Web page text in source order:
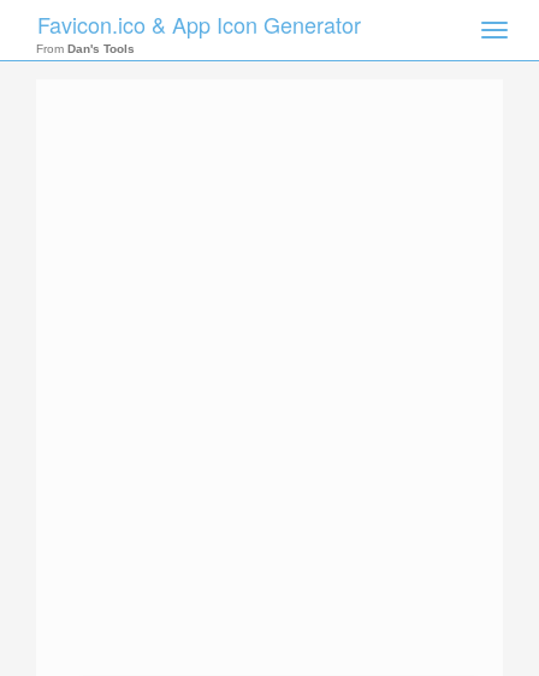
Toggle
Favicon.ico & App Icon Generator
From Dan's Tools